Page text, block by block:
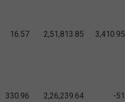
16.57 2,51,813.85 3,410.95
330.96 2,26,239.64 -51